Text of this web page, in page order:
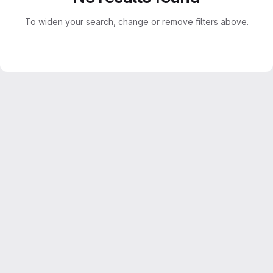
To widen your search, change or remove filters above.